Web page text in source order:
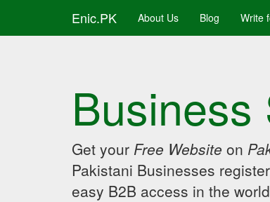
Enic.PK About Us Blog Write
Get your Free Website on
Pakistani Businesses
easy B2B access in the